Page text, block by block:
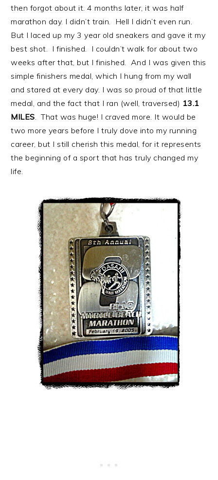
then forgot about it. 4 months later, it was half
marathon day. I didn’t train. Hell I didn’t even run.
But I laced up my 3 year old sneakers and gave it my
best shot. I finished. I couldn’t walk for about two
weeks after that, but I finished. And I was given this
simple finishers medal, which I hung from my wall
and stared at every day. I was so proud of that little
medal, and the fact that I ran (well, traversed) 13.1
MILES. That was huge! I craved more. It would be
two more years before I truly dove into my running
career, but I still cherish this medal, for it represents
the beginning of a sport that has truly changed my
life.